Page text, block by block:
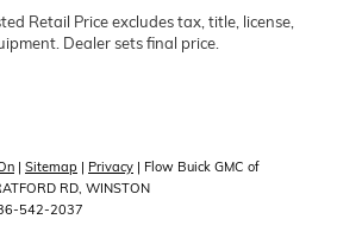
Retail Price excludes tax, title, license,
Dealer sets final price.
| Sitemap | Privacy | Flow Buick GMC of
RD, WINSTON
542-2037